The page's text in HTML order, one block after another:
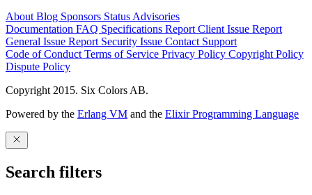
About Blog Sponsors Status Advisories
Documentation FAQ Specifications Report Client Issue Report
General Issue Report Security Issue Contact Support
Code of Conduct Terms of Service Privacy Policy Copyright Policy
Dispute Policy
Copyright 2015. Six Colors AB.
Powered by the Erlang VM and the Elixir Programming Language
Search filters